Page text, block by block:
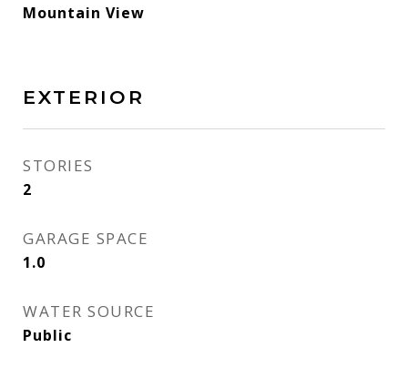
Mountain View
EXTERIOR
STORIES
2
GARAGE SPACE
1.0
WATER SOURCE
Public